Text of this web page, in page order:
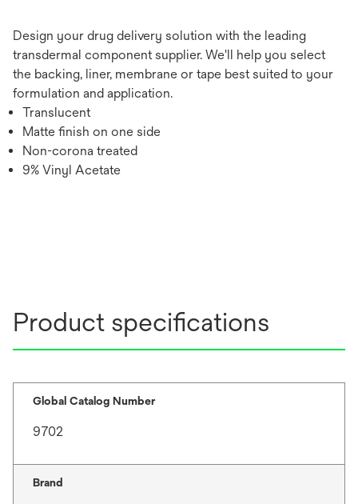
Design your drug delivery solution with the leading
transdermal component supplier. We'll help you select
the backing, liner, membrane or tape best suited to your
formulation and application.
Translucent
Matte finish on one side
Non-corona treated
9% Vinyl Acetate
Product specifications
Global Catalog Number
9702
Brand